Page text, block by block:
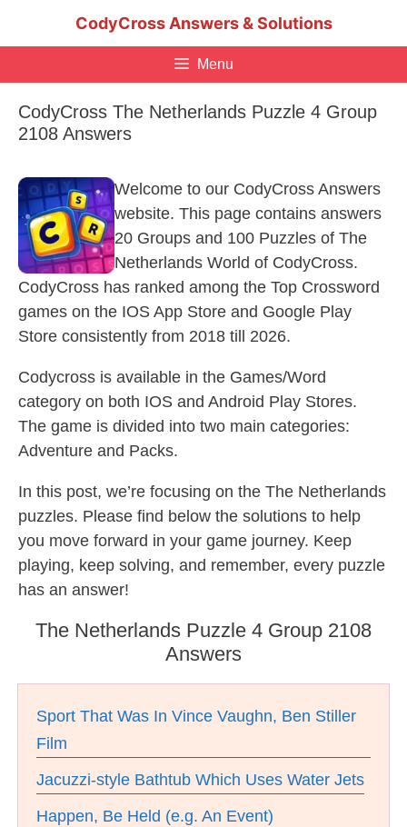
CodyCross Answers & Solutions
Menu
CodyCross The Netherlands Puzzle 4 Group
2108 Answers
Welcome to our CodyCross Answers
website. This page contains answers
20 Groups and 100 Puzzles of The
Netherlands World of CodyCross.
CodyCross has ranked among the Top Crossword
games on the IOS App Store and Google Play
Store consistently from 2018 till 2026.
Codycross is available in the Games/Word
category on both IOS and Android Play Stores.
The game is divided into two main categories:
Adventure and Packs.
In this post, we’re focusing on the The Netherlands
puzzles. Please find below the solutions to help
you move forward in your game journey. Keep
playing, keep solving, and remember, every puzzle
has an answer!
The Netherlands Puzzle 4 Group 2108
Answers
Sport That Was In Vince Vaughn, Ben Stiller
Film
Jacuzzi-style Bathtub Which Uses Water Jets
Happen, Be Held (e.g. An Event)